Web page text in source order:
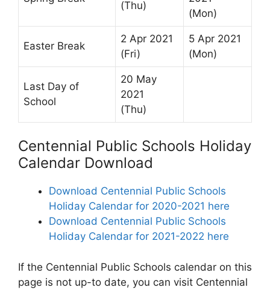
(Thu)
(Mon)
Easter Break
2 Apr 2021
(Fri)
5 Apr 2021
(Mon)
Last Day of
School
20 May
2021
(Thu)
Centennial Public Schools Holiday
Calendar Download
Download Centennial Public Schools
Holiday Calendar for 2020-2021 here
Download Centennial Public Schools
Holiday Calendar for 2021-2022 here
If the Centennial Public Schools calendar on this
page is not up-to date, you can visit Centennial